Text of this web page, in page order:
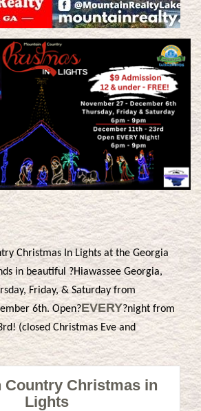
Christmas In Lights at the Georgia
in beautiful ?Hiawassee Georgia,
Friday, & Saturday from
6th. Open?EVERY?night from
(closed Christmas Eve and
Country Christmas in
Lights